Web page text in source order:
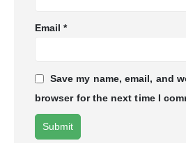
Email*
Save my name, email, and
browser for the next time I